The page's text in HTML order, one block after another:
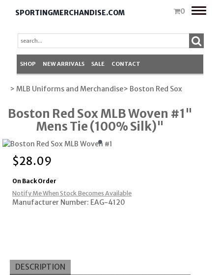
SPORTINGMERCHANDISE.COM 0
Toggle
SHOP NEW ARRIVALS SALE CONTACT
> MLB Uniforms and Merchandise> Boston Red Sox
Boston Red Sox MLB Woven #1"
Mens Tie (100% Silk)"
$28.09
On Back Order
Notify Me When Stock Becomes Available
Manufacturer Number: EAG-4120
DESCRIPTION